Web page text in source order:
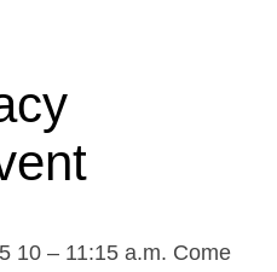
10 – 11:15 a.m. Come